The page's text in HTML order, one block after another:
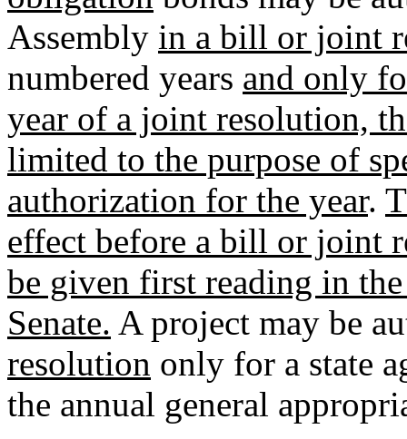
Assembly in a bill or joint
numbered years and only
year of a joint resolution,
limited to the purpose of
authorization for the year.
effect before a bill or joint
be given first reading in
Senate. A project may be
resolution only for a state
the annual general